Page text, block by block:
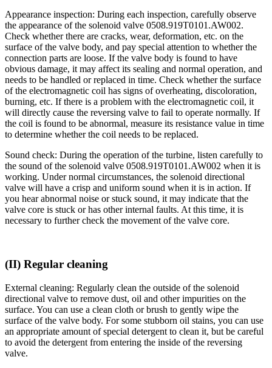
Appearance inspection: During each inspection, carefully observe
the appearance of the solenoid valve 0508.919T0101.AW002.
Check whether there are cracks, wear, deformation, etc. on the
surface of the valve body, and pay special attention to whether the
connection parts are loose. If the valve body is found to have
obvious damage, it may affect its sealing and normal operation, and
needs to be handled or replaced in time. Check whether the surface
of the electromagnetic coil has signs of overheating, discoloration,
burning, etc. If there is a problem with the electromagnetic coil, it
will directly cause the reversing valve to fail to operate normally. If
the coil is found to be abnormal, measure its resistance value in time
to determine whether the coil needs to be replaced.
Sound check: During the operation of the turbine, listen carefully to
the sound of the solenoid valve 0508.919T0101.AW002 when it is
working. Under normal circumstances, the solenoid directional
valve will have a crisp and uniform sound when it is in action. If
you hear abnormal noise or stuck sound, it may indicate that the
valve core is stuck or has other internal faults. At this time, it is
necessary to further check the movement of the valve core.
(II) Regular cleaning
External cleaning: Regularly clean the outside of the solenoid
directional valve to remove dust, oil and other impurities on the
surface. You can use a clean cloth or brush to gently wipe the
surface of the valve body. For some stubborn oil stains, you can use
an appropriate amount of special detergent to clean it, but be careful
to avoid the detergent from entering the inside of the reversing
valve.